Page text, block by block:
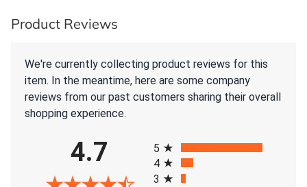
Product Reviews
We're currently collecting product reviews for this
item. In the meantime, here are some company
reviews from our past customers sharing their overall
shopping experience.
4.7
5
4
3